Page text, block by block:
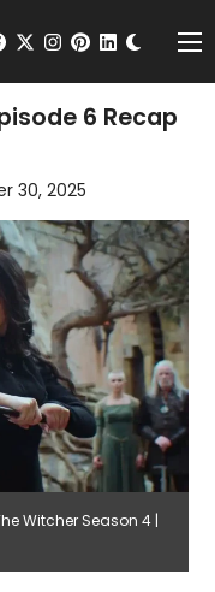
Search
twitterinstagram
pinterest
6 Recap
30, 2025
Witcher Season 4 |